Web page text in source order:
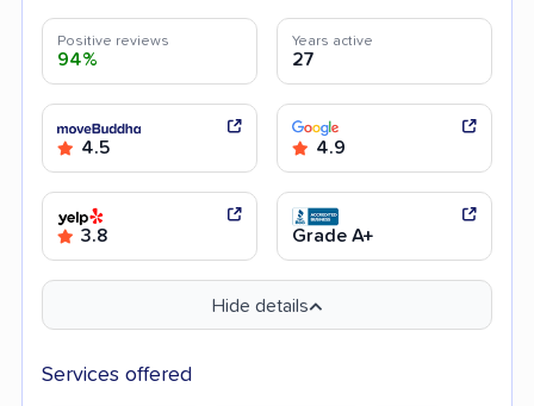
Positive reviews
94%
Years active
27
4.5 4.9
3.8 Grade A+
Hide details
Services offered